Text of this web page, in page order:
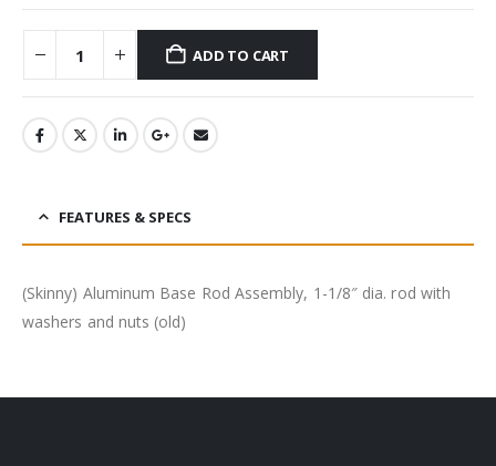
ADD TO CART
FEATURES & SPECS
(Skinny) Aluminum Base Rod Assembly, 1-1/8″ dia. rod with
washers and nuts (old)